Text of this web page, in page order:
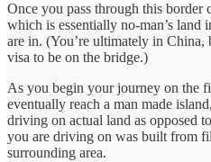
Once you pass through this border
which is essentially no-man’s
are in. (You’re ultimately in China,
visa to be on the bridge.)
As you begin your journey on the
eventually reach a man made
driving on actual land as opposed
you are driving on was built from
surrounding area.